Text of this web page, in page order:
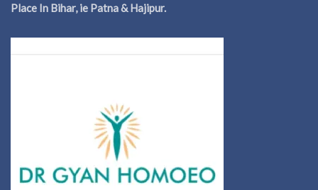
Place In Bihar, ie Patna & Hajipur.